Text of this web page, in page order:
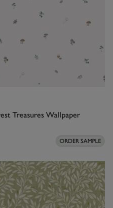
Treasures Wallpaper
ORDER SAMPLE